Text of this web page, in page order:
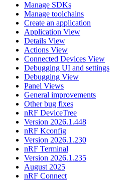
Manage SDKs
Manage toolchains
Create an application
Application View
Details View
Actions View
Connected Devices View
Debugging UI and settings
Debugging View
Panel Views
General improvements
Other bug fixes
nRF DeviceTree
Version 2026.1.448
nRF Kconfig
Version 2026.1.230
nRF Terminal
Version 2026.1.235
August 2025
nRF Connect